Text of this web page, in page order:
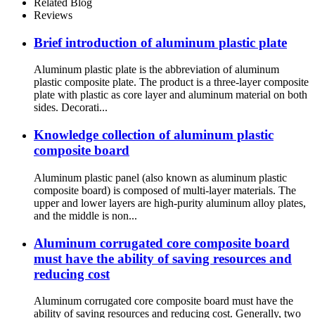
Related Blog
Reviews
Brief introduction of aluminum plastic plate
Aluminum plastic plate is the abbreviation of aluminum
plastic composite plate. The product is a three-layer composite
plate with plastic as core layer and aluminum material on both
sides. Decorati...
Knowledge collection of aluminum plastic
composite board
Aluminum plastic panel (also known as aluminum plastic
composite board) is composed of multi-layer materials. The
upper and lower layers are high-purity aluminum alloy plates,
and the middle is non...
Aluminum corrugated core composite board
must have the ability of saving resources and
reducing cost
Aluminum corrugated core composite board must have the
ability of saving resources and reducing cost. Generally, two